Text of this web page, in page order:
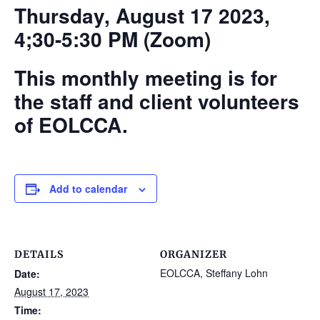
Thursday, August 17 2023,
4;30-5:30 PM (Zoom)
This monthly meeting is for
the staff and client volunteers
of EOLCCA.
Add to calendar
DETAILS
Date:
August 17, 2023
Time:
ORGANIZER
EOLCCA, Steffany Lohn